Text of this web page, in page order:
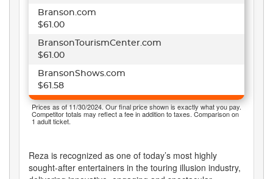
Branson.com
$61.00
BransonTourismCenter.com
$61.00
BransonShows.com
$61.58
Prices as of 11/30/2024. Our final price shown is exactly what you pay.
Competitor totals may reflect a fee in addition to taxes. Comparison on
1 adult ticket.
Reza is recognized as one of today’s most highly
sought-after entertainers in the touring illusion industry,